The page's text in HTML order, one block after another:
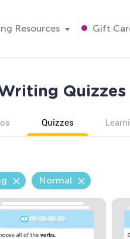
Resources Gift
Quizzes
Normal